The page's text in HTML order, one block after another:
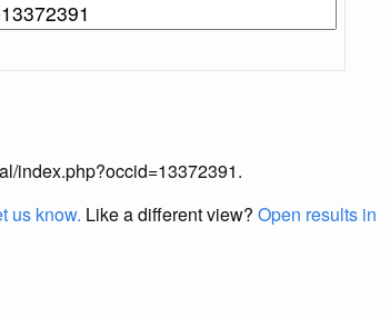
index.php?occid=13372391.
us know. Like a different view? Open results in